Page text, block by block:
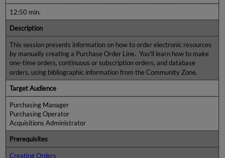
12:50 min.
Description
This session presents information on how to order electronic resources
by manually creating a Purchase Order Line. You'll learn how to make
one-time orders, continuous or subscription orders, and database
orders, using bibliographic information from the Community Zone.
Target Audience
Purchasing Manager
Purchasing Operator
Acquisitions Administrator
Prerequisites
Creating Orders